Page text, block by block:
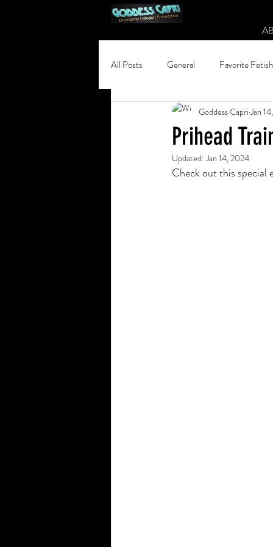
All Posts General Favorite
Prihead
Goddess Capri Jan
Updated:Jan 14, 2024
Check out this special